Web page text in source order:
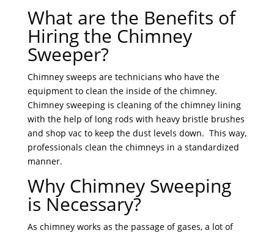
What are the Benefits of
Hiring the Chimney
Sweeper?
Chimney sweeps are technicians who have the
equipment to clean the inside of the chimney.
Chimney sweeping is cleaning of the chimney lining
with the help of long rods with heavy bristle brushes
and shop vac to keep the dust levels down. This way,
professionals clean the chimneys in a standardized
manner.
Why Chimney Sweeping
is Necessary?
As chimney works as the passage of gases, a lot of